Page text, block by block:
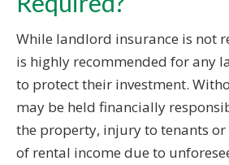
While landlord insurance is not
is highly recommended for any
to protect their investment.
may be held financially
the property, injury to tenants or
of rental income due to